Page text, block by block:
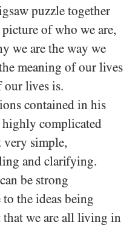
puzzle together
of who we are,
we are the way we
meaning of our lives
our lives is.
contained in his
complicated
very simple,
and clarifying.
be strong
the ideas being
that we are all living in